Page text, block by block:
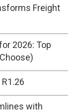
Freight
2026: Top
with